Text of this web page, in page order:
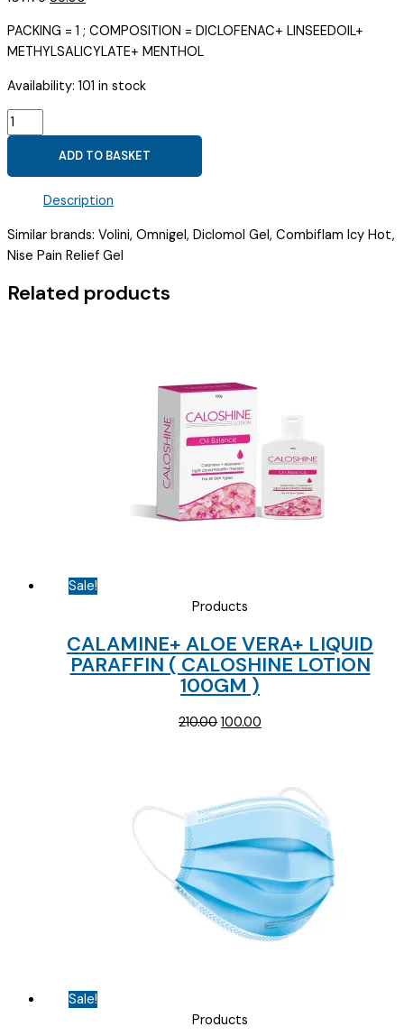
was:
₹107.75.
is:
₹35.00.
PACKING = 1 ; COMPOSITION = DICLOFENAC+ LINSEEDOIL+
METHYLSALICYLATE+ MENTHOL
Availability: 101 in stock
DICLOFENAC+
LINSEEDOIL+
METHYLSALICYLATE+
MENTHOL
GEL
)
quantity
ADD TO BASKET
Description
Similar brands: Volini, Omnigel, Diclomol Gel, Combiflam Icy Hot,
Nise Pain Relief Gel
Related products
Sale!
Products
CALAMINE+ ALOE VERA+ LIQUID
PARAFFIN ( CALOSHINE LOTION
100GM )
210.00 Original
100.00
₹100.00.
Sale!
Products